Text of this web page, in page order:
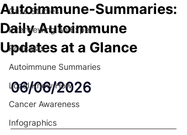
Case Studies
Interviewing An Expert
Podcasts
Autoimmune Summaries
Local Know How
Cancer Awareness
Infographics
Autoimmune-Summaries:
Daily Autoimmune
Updates at a Glance
06/06/2026